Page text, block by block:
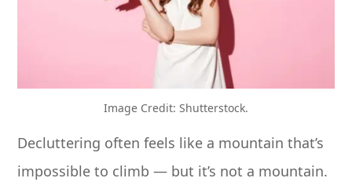
Image Credit: Shutterstock.
Decluttering often feels like a mountain that’s
impossible to climb — but it’s not a mountain.